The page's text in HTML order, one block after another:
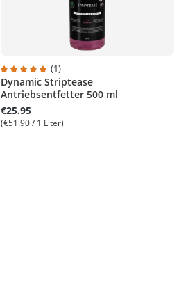
Average rating of 5 out of 5 stars
(1)
Dynamic Striptease
Antriebsentfetter 500 ml
€25.95
(€51.90 / 1 Liter)